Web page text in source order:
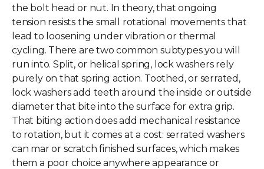
the bolt head or nut. In theory, that ongoing
tension resists the small rotational movements that
lead to loosening under vibration or thermal
cycling. There are two common subtypes you will
run into. Split, or helical spring, lock washers rely
purely on that spring action. Toothed, or serrated,
lock washers add teeth around the inside or outside
diameter that bite into the surface for extra grip.
That biting action does add mechanical resistance
to rotation, but it comes at a cost: serrated washers
can mar or scratch finished surfaces, which makes
them a poor choice anywhere appearance or